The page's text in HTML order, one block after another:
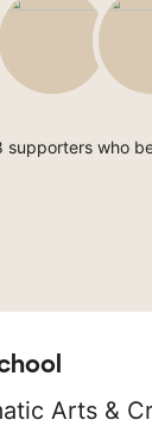
supporters who
Arts &